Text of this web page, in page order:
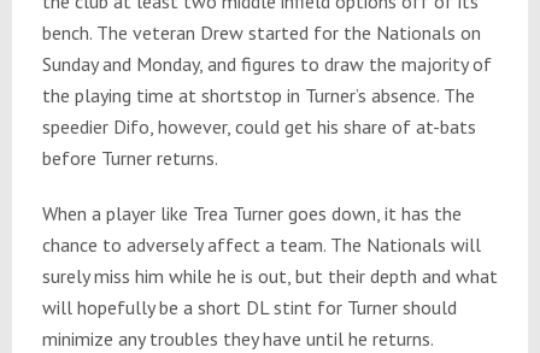
bench. The veteran Drew started for the Nationals on
Sunday and Monday, and figures to draw the majority of
the playing time at shortstop in Turner’s absence. The
speedier Difo, however, could get his share of at-bats
before Turner returns.
When a player like Trea Turner goes down, it has the
chance to adversely affect a team. The Nationals will
surely miss him while he is out, but their depth and what
will hopefully be a short DL stint for Turner should
minimize any troubles they have until he returns.